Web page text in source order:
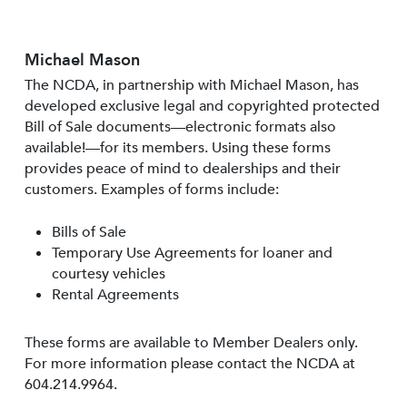
Michael Mason
The NCDA, in partnership with Michael Mason, has
developed exclusive legal and copyrighted protected
Bill of Sale documents—electronic formats also
available!—for its members. Using these forms
provides peace of mind to dealerships and their
customers. Examples of forms include:
Bills of Sale
Temporary Use Agreements for loaner and
courtesy vehicles
Rental Agreements
These forms are available to Member Dealers only.
For more information please contact the NCDA at
604.214.9964.